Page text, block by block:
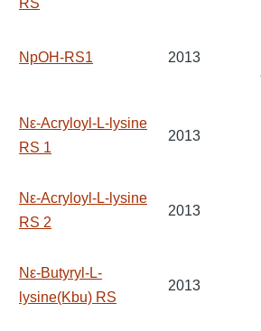
RS
NpOH-RS1 2013
Nε-Acryloyl-L-lysine
RS 1
2013
Nε-Acryloyl-L-lysine
RS 2
2013
Nε-Butyryl-L-
lysine(Kbu) RS
2013